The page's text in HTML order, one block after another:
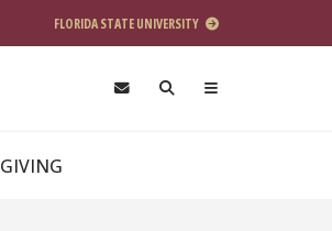
FLORIDA STATE UNIVERSITY
GIVING